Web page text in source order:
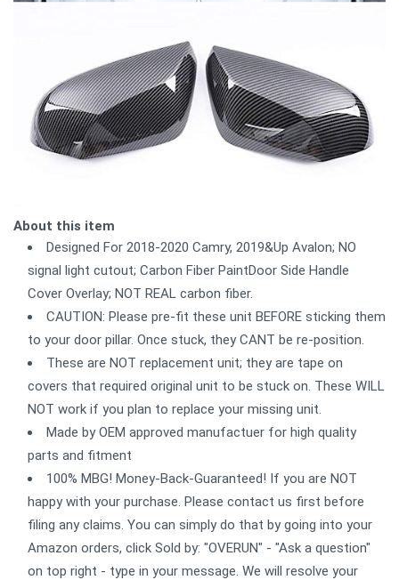
About this item
Designed For 2018-2020 Camry, 2019&Up Avalon; NO
signal light cutout; Carbon Fiber PaintDoor Side Handle
Cover Overlay; NOT REAL carbon fiber.
CAUTION: Please pre-fit these unit BEFORE sticking them
to your door pillar. Once stuck, they CANT be re-position.
These are NOT replacement unit; they are tape on
covers that required original unit to be stuck on. These WILL
NOT work if you plan to replace your missing unit.
Made by OEM approved manufactuer for high quality
parts and fitment
100% MBG! Money-Back-Guaranteed! If you are NOT
happy with your purchase. Please contact us first before
filing any claims. You can simply do that by going into your
Amazon orders, click Sold by: "OVERUN" - "Ask a question"
on top right - type in your message. We will resolve your